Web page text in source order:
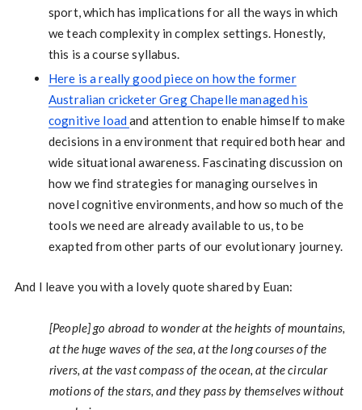
sport, which has implications for all the ways in which
we teach complexity in complex settings. Honestly,
this is a course syllabus.
Here is a really good piece on how the former
Australian cricketer Greg Chapelle managed his
cognitive loadand attention to enable himself to make
decisions in a environment that required both hear and
wide situational awareness. Fascinating discussion on
how we find strategies for managing ourselves in
novel cognitive environments, and how so much of the
tools we need are already available to us, to be
exapted from other parts of our evolutionary journey.
And I leave you with a lovely quote shared by Euan:
[People] go abroad to wonder at the heights of mountains,
at the huge waves of the sea, at the long courses of the
rivers, at the vast compass of the ocean, at the circular
motions of the stars, and they pass by themselves without